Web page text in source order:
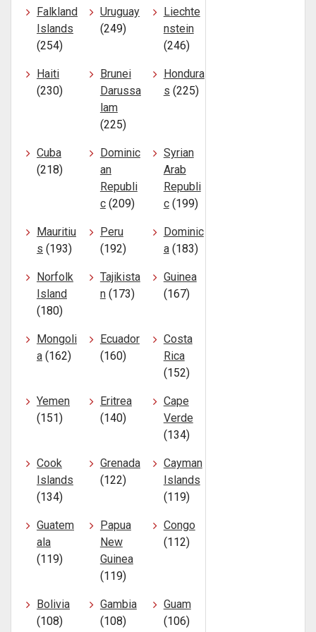
Falkland
Islands
(254)
Uruguay
(249)
Liechte
nstein
(246)
Haiti
(230)
Brunei
Darussa
lam
(225)
Hondura
s (225)
Cuba
(218)
Dominic
an
Republi
c(209)
Syrian
Arab
Republi
c(199)
Mauritiu
s (193)
Peru
(192)
Dominic
a(183)
Norfolk
Island
(180)
Tajikista
n(173)
Guinea
(167)
Mongoli
a (162)
Ecuador
(160)
Costa
Rica
(152)
Yemen
(151)
Eritrea
(140)
Cape
Verde
(134)
Cook
Islands
(134)
Grenada
(122)
Cayman
Islands
(119)
Guatem
ala
(119)
Papua
New
Guinea
(119)
Congo
(112)
Bolivia
(108)
Gambia
(108)
Guam
(106)